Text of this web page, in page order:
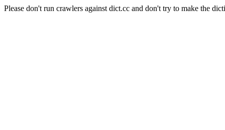
Please don't run crawlers against dict.cc and don't try to make the